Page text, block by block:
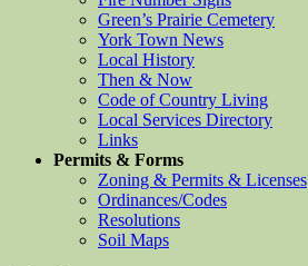
Green’s Prairie Cemetery
York Town News
Local History
Then & Now
Code of Country Living
Local Services Directory
Links
Permits & Forms
Zoning & Permits & Licenses
Ordinances/Codes
Resolutions
Soil Maps